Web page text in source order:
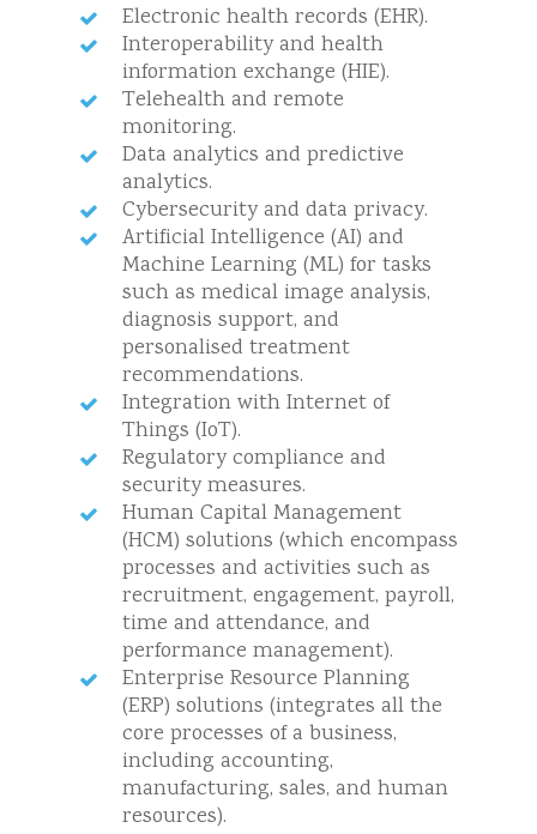
Electronic health records (EHR).
Interoperability and health
information exchange (HIE).
Telehealth and remote
monitoring.
Data analytics and predictive
analytics.
Cybersecurity and data privacy.
Artificial Intelligence (AI) and
Machine Learning (ML) for tasks
such as medical image analysis,
diagnosis support, and
personalised treatment
recommendations.
Integration with Internet of
Things (IoT).
Regulatory compliance and
security measures.
Human Capital Management
(HCM) solutions (which encompass
processes and activities such as
recruitment, engagement, payroll,
time and attendance, and
performance management).
Enterprise Resource Planning
(ERP) solutions (integrates all the
core processes of a business,
including accounting,
manufacturing, sales, and human
resources).